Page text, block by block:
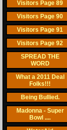
Visitors Page 89
Visitors Page 90
Visitors Page 91
Visitors Page 92
SPREAD THE
WORD
What a 2011 Deal
Folks!!!
Being Bullied.
Madonna - Super
Bowl ....